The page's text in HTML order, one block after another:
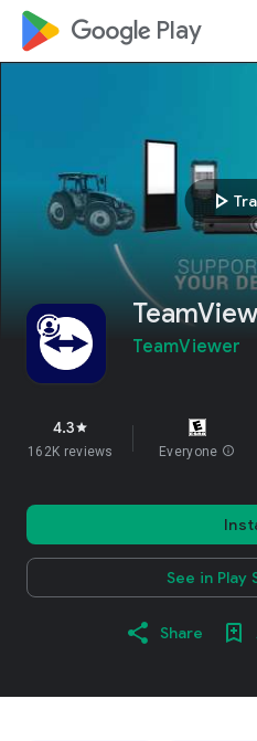
google_logo Play
play_arrow
TeamViewer
4.3star
162K reviews Everyone info
See in Play
Share